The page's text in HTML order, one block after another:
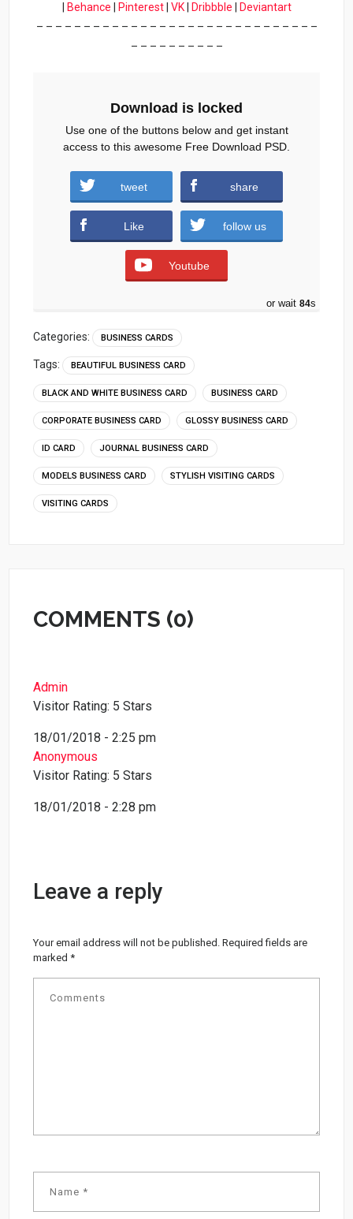
Behance Pinterest| VK| Dribbble
Deviantart
– – – – – – – – – – – – – – – – – – – – – – – – – – – – – –
– – – – – – – – – –
Download
Download is locked
Use one of the buttons below and get instant
access to this awesome Free Download PSD.
tweet share
Like follow us
Youtube
or wait 83s
Categories: BUSINESS CARDS
Tags: BEAUTIFUL BUSINESS CARD
BLACK AND WHITE BUSINESS CARD BUSINESS CARD
CORPORATE BUSINESS CARD GLOSSY BUSINESS CARD
ID CARD JOURNAL BUSINESS CARD
MODELS BUSINESS CARD STYLISH VISITING CARDS
VISITING CARDS
COMMENTS (0)
Admin
Visitor Rating: 5 Stars
18/01/2018 - 2:25 pm
Anonymous
Visitor Rating: 5 Stars
18/01/2018 - 2:28 pm
Leave a reply
Your email address will not be published. Required fields are
marked*